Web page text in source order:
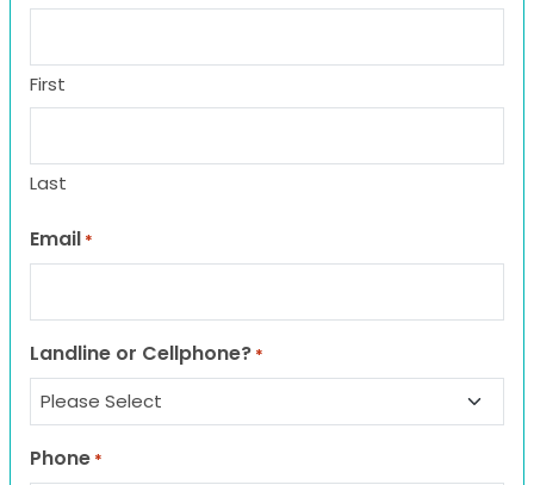
First
Last
Email *
Landline or Cellphone? *
Phone *